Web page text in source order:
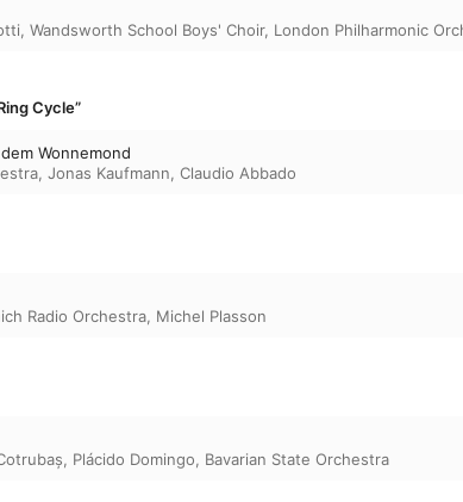
, Wandsworth School Boys' Choir, London Philharmonic
Cycle”
Wonnemond
, Jonas Kaufmann, Claudio Abbado
Radio Orchestra, Michel Plasson
, Plácido Domingo, Bavarian State Orchestra